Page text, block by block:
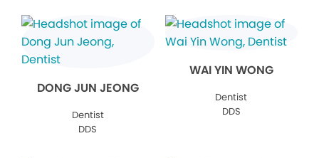
DONG JUN JEONG
Dentist
DDS
WAI YIN WONG
Dentist
DDS